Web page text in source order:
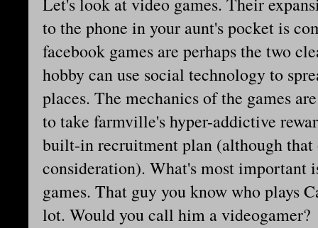
to the phone in your aunt's pocket is
facebook games are perhaps the two
hobby can use social technology to
places. The mechanics of the games
to take farmville's hyper-addictive
built-in recruitment plan (although that
consideration). What's most important
games. That guy you know who plays
lot. Would you call him a videogamer?